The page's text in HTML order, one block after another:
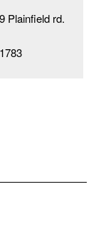
Plainfield rd.